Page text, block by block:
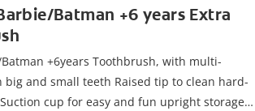
Batman +6 years Extra
+6years Toothbrush, with multi-
big and small teeth Raised tip to clean hard-
cup for easy and fun upright storage